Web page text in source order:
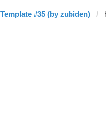
Template #35 (by zubiden)